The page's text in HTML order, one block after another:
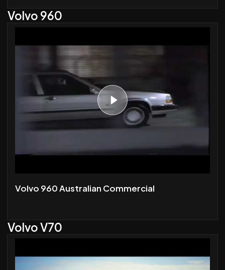
Volvo 960
Volvo 960 Australian Commercial
Volvo V70